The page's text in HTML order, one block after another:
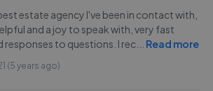
estate agency I've been in contact with,
and a joy to speak with, very fast
to questions. I rec
Read more
(5 years ago)